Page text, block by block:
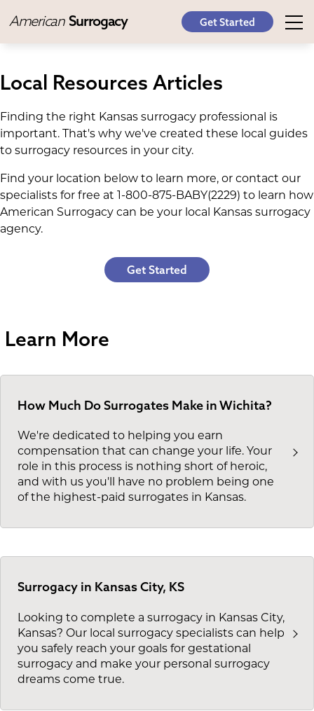
American Surrogacy Get Started
Local Resources Articles
Finding the right Kansas surrogacy professional is
important. That's why we've created these local guides
to surrogacy resources in your city.
Find your location below to learn more, or contact our
specialists for free at 1-800-875-BABY(2229) to learn how
American Surrogacy can be your local Kansas surrogacy
agency.
Get Started
Learn More
How Much Do Surrogates Make in Wichita?
We're dedicated to helping you earn
compensation that can change your life. Your
role in this process is nothing short of heroic,
and with us you'll have no problem being one
of the highest-paid surrogates in Kansas.
Surrogacy in Kansas City, KS
Looking to complete a surrogacy in Kansas City,
Kansas? Our local surrogacy specialists can help
you safely reach your goals for gestational
surrogacy and make your personal surrogacy
dreams come true.